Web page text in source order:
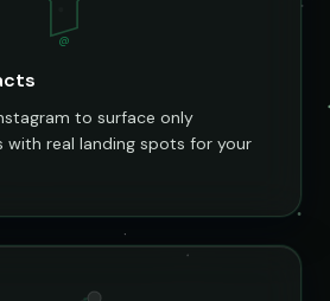
@
to surface only
with real landing spots for your